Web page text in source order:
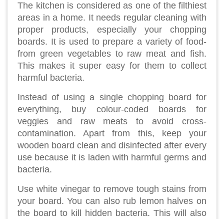
The kitchen is considered as one of the filthiest
areas in a home. It needs regular cleaning with
proper products, especially your chopping
boards. It is used to prepare a variety of food-
from green vegetables to raw meat and fish.
This makes it super easy for them to collect
harmful bacteria.
Instead of using a single chopping board for
everything, buy colour-coded boards for
veggies and raw meats to avoid cross-
contamination. Apart from this, keep your
wooden board clean and disinfected after every
use because it is laden with harmful germs and
bacteria.
Use white vinegar to remove tough stains from
your board. You can also rub lemon halves on
the board to kill hidden bacteria. This will also